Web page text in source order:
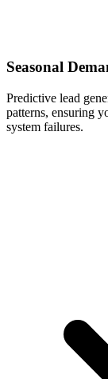
Seasonal
Predictive lead
patterns, ensuring
system failures.